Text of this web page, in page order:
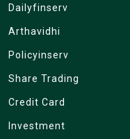
Dailyfinserv
Arthavidhi
Policyinserv
Share Trading
Credit Card
Investment